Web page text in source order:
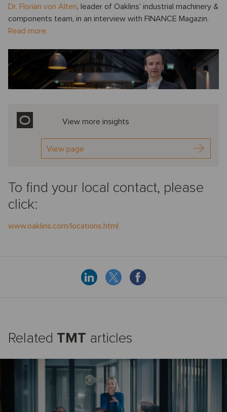
Dr. Florian von Alten, leader of Oaklins’ industrial machinery &
components team, in an interview with FINANCE Magazin.
Read more.
View more insights
View page
To find your local contact, please
click:
www.oaklins.com/locations.html
Related TMT articles